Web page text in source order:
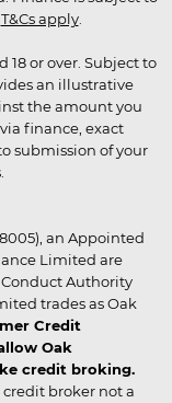
T&Cs apply.
18 or over. Subject to
an illustrative
the amount you
finance, exact
submission of your
an Appointed
Limited are
Authority
trades as Oak
Credit
Oak
credit broking.
broker not a